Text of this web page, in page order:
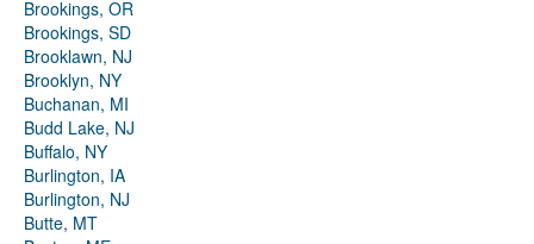
Brookings, OR
Brookings, SD
Brooklawn, NJ
Brooklyn, NY
Buchanan, MI
Budd Lake, NJ
Buffalo, NY
Burlington, IA
Burlington, NJ
Butte, MT